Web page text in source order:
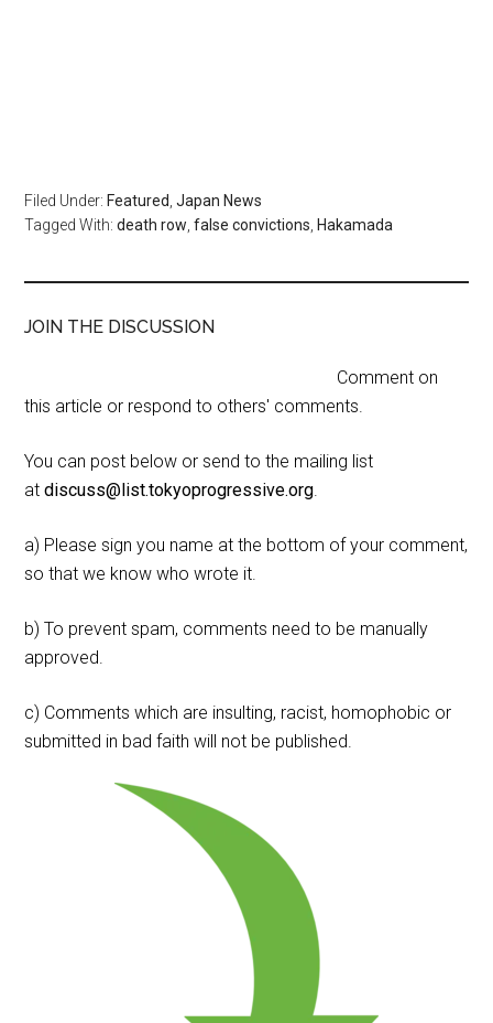
Filed Under: Featured ,Japan News
Tagged With:death row ,false convictions Hakamada
JOIN THE DISCUSSION
Comment on
this article or respond to others' comments.
You can post below or send to the mailing list
atdiscuss@list.tokyoprogressive.org.
a) Please sign you name at the bottom of your comment,
so that we know who wrote it.
b) To prevent spam, comments need to be manually
approved.
c) Comments which are insulting, racist, homophobic or
submitted in bad faith will not be published.